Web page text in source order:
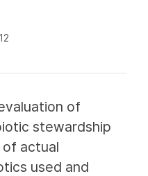
of
stewardship
of actual
used and